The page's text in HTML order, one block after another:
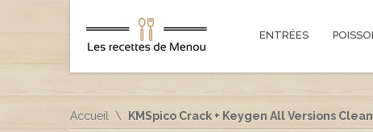
ENTRÉES
Accueil KMSpico Crack + Keygen All Versions